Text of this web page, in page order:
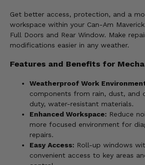
Get better access, protection, and a
workspace within your Can-Am
Full Doors and Rear Window. Make
modifications easier in any weather.
Features and Benefits for
Weatherproof Work
components from rain, dust, and
duty, water-resistant materials.
Enhanced Workspace: Reduce
more focused environment for
repairs.
Easy Access: Roll-up windows
convenient access to key areas